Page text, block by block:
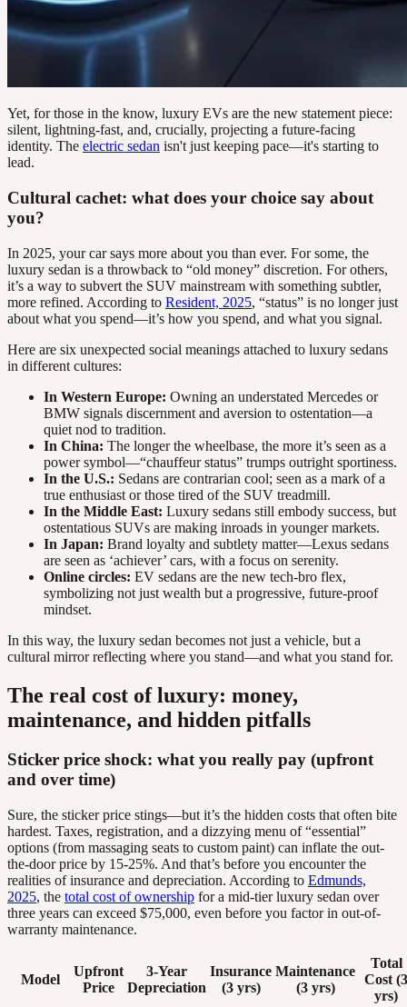
Yet, for those in the know, luxury EVs are the new statement piece:
silent, lightning-fast, and, crucially, projecting a future-facing
identity. The electric sedan isn't just keeping pace—it's starting to
lead.
Cultural cachet: what does your choice say about
you?
In 2025, your car says more about you than ever. For some, the
luxury sedan is a throwback to “old money” discretion. For others,
it’s a way to subvert the SUV mainstream with something subtler,
more refined. According to Resident, 2025, “status” is no longer just
about what you spend—it’s how you spend, and what you signal.
Here are six unexpected social meanings attached to luxury sedans
in different cultures:
In Western Europe: Owning an understated Mercedes or
BMW signals discernment and aversion to ostentation—a
quiet nod to tradition.
In China: The longer the wheelbase, the more it’s seen as a
power symbol—“chauffeur status” trumps outright sportiness.
In the U.S.: Sedans are contrarian cool; seen as a mark of a
true enthusiast or those tired of the SUV treadmill.
In the Middle East: Luxury sedans still embody success, but
ostentatious SUVs are making inroads in younger markets.
In Japan: Brand loyalty and subtlety matter—Lexus sedans
are seen as ‘achiever’ cars, with a focus on serenity.
Online circles: EV sedans are the new tech-bro flex,
symbolizing not just wealth but a progressive, future-proof
mindset.
In this way, the luxury sedan becomes not just a vehicle, but a
cultural mirror reflecting where you stand—and what you stand for.
The real cost of luxury: money,
maintenance, and hidden pitfalls
Sticker price shock: what you really pay (upfront
and over time)
Sure, the sticker price stings—but it’s the hidden costs that often bite
hardest. Taxes, registration, and a dizzying menu of “essential”
options (from massaging seats to custom paint) can inflate the out-
the-door price by 15-25%. And that’s before you encounter the
realities of insurance and depreciation. According to Edmunds,
2025, the total cost of ownership for a mid-tier luxury sedan over
three years can exceed $75,000, even before you factor in out-of-
warranty maintenance.
Model
Upfront
Price
3-Year
Depreciation
Insurance
(3 yrs)
Maintenance
(3 yrs)
Total
Cost (3
yrs)